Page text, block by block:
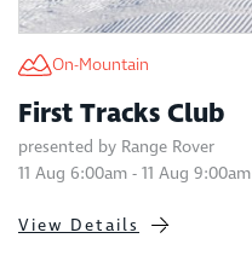
On-Mountain
First Tracks Club
presented by Range Rover
11 Aug 6:00am - 11 Aug 9:00am
View Details